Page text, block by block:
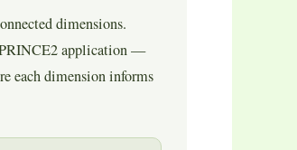
dimensions.
PRINCE2 application —
each dimension informs